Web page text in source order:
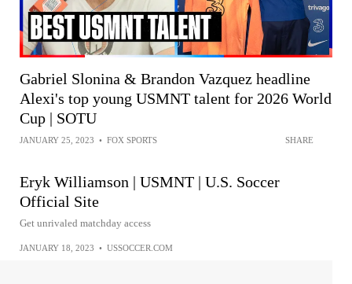
Gabriel Slonina & Brandon Vazquez headline
Alexi's top young USMNT talent for 2026 World
Cup | SOTU
JANUARY 25, 2023 • FOX SPORTS SHARE
Eryk Williamson | USMNT | U.S. Soccer
Official Site
Get unrivaled matchday access
JANUARY 18, 2023 • USSOCCER.COM